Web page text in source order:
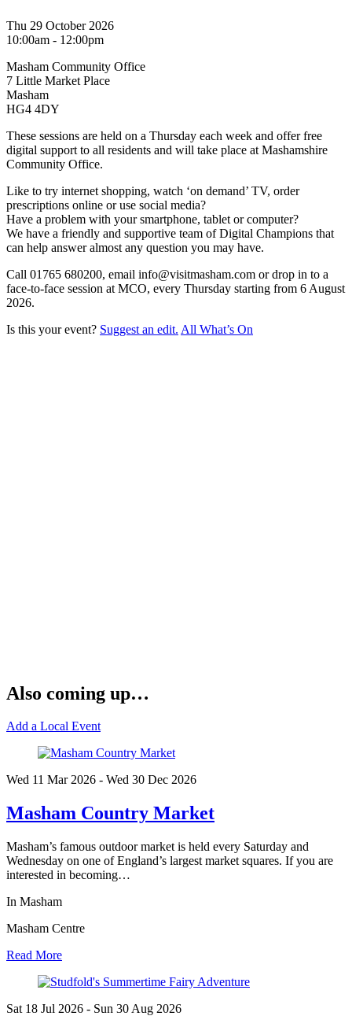
Thu 29 October 2026
10:00am - 12:00pm
Masham Community Office
7 Little Market Place
Masham
HG4 4DY
These sessions are held on a Thursday each week and offer free
digital support to all residents and will take place at Mashamshire
Community Office.
Like to try internet shopping, watch ‘on demand’ TV, order
prescriptions online or use social media?
Have a problem with your smartphone, tablet or computer?
We have a friendly and supportive team of Digital Champions that
can help answer almost any question you may have.
Call 01765 680200, email info@visitmasham.com or drop in to a
face-to-face session at MCO, every Thursday starting from 6 August
2026.
Is this your event? Suggest an edit. All What’s On
Also coming up…
Add a Local Event
Wed 11 Mar2026 - Wed 30 Dec 2026
Masham Country Market
Masham’s famous outdoor market is held every Saturday and
Wednesday on one of England’s largest market squares. If you are
interested in becoming…
In Masham
Masham Centre
Read More
Sat 18 Jul 2026 - Sun 30 Aug 2026